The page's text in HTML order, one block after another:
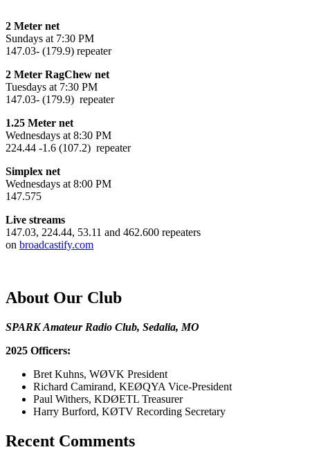
2 Meter net
Sundays at 7:30 PM
147.03- (179.9) repeater
2 Meter RagChew net
Tuesdays at 7:30 PM
147.03- (179.9) repeater
1.25 Meter net
Wednesdays at 8:30 PM
224.44 -1.6 (107.2) repeater
Simplex net
Wednesdays at 8:00 PM
147.575
Live streams
147.03, 224.44, 53.11 and 462.600 repeaters
on broadcastify.com
About Our Club
SPARK Amateur Radio Club, Sedalia, MO
2025 Officers:
Bret Kuhns, WØVK President
Richard Camirand, KEØQYA Vice-President
Paul Withers, KDØETL Treasurer
Harry Burford, KØTV Recording Secretary
Recent Comments